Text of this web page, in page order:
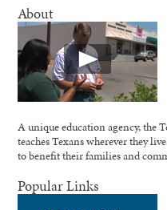
About
A unique education agency, the
teaches Texans wherever they
to benefit their families and
Popular Links